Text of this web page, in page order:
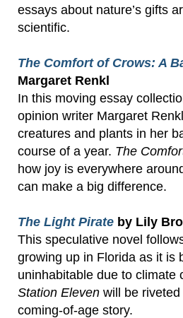
essays about nature’s gifts
scientific.
The Comfort of Crows: A
Margaret Renkl
In this moving essay
opinion writer Margaret
creatures and plants in her
course of a year. The
how joy is everywhere
can make a big difference.
The Light Pirate by Lily
This speculative novel
growing up in Florida as it is
uninhabitable due to climate
Station Eleven will be
coming-of-age story.